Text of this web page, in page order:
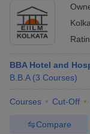
BBA Hotel and
B.B.A (3 Courses)
Courses Cut-Off
Compare